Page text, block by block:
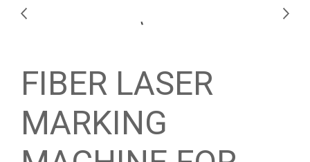
FIBER LASER
MARKING